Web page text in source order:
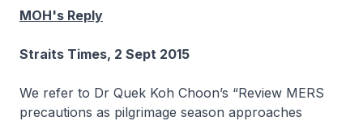
MOH's Reply
Straits Times, 2 Sept 2015
We refer to Dr Quek Koh Choon’s “Review MERS
precautions as pilgrimage season approaches